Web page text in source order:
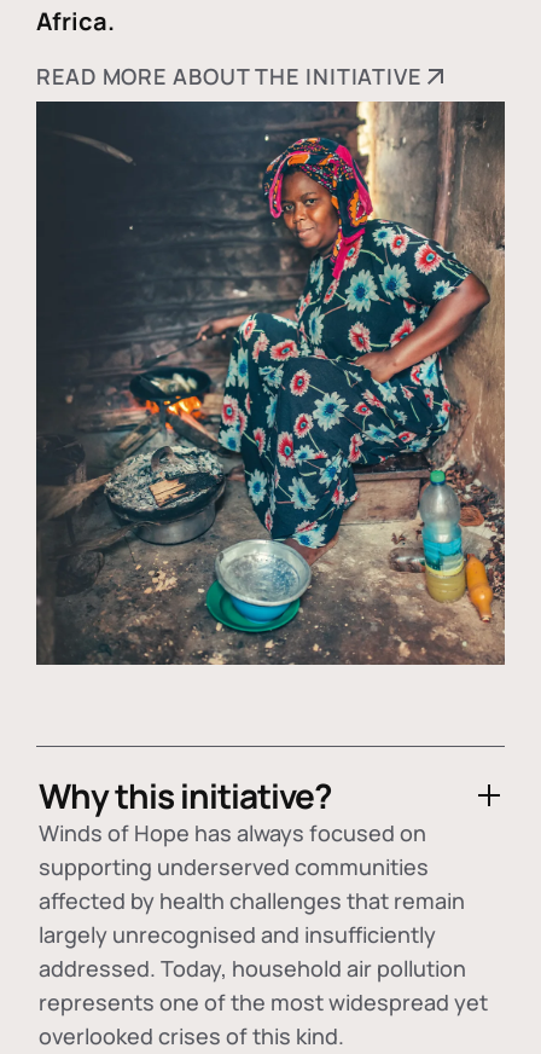
Africa.
READ MORE ABOUT THE INITIATIVE
Why this initiative?
Winds of Hope has always focused on
supporting underserved communities
affected by health challenges that remain
largely unrecognised and insufficiently
addressed. Today, household air pollution
represents one of the most widespread yet
overlooked crises of this kind.